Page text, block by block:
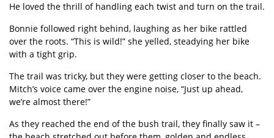
He loved the thrill of handling each twist and turn on the trail.
Bonnie followed right behind, laughing as her bike rattled
over the roots. “This is wild!” she yelled, steadying her bike
with a tight grip.
The trail was tricky, but they were getting closer to the beach.
Mitch’s voice came over the engine noise, “Just up ahead,
we’re almost there!”
As they reached the end of the bush trail, they finally saw it –